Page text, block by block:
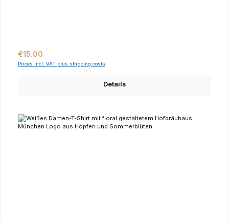
Regular price:
€15.00
Prices incl. VAT plus shipping costs
Details